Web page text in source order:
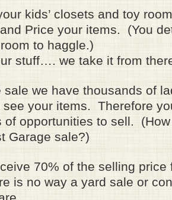
kids’ closets and toy
Price your items. (You
to haggle.)
stuff…. we take it from
sale we have thousands of
see your items. Therefore
of opportunities to sell.
Garage sale?)
70% of the selling price
is no way a yard sale or